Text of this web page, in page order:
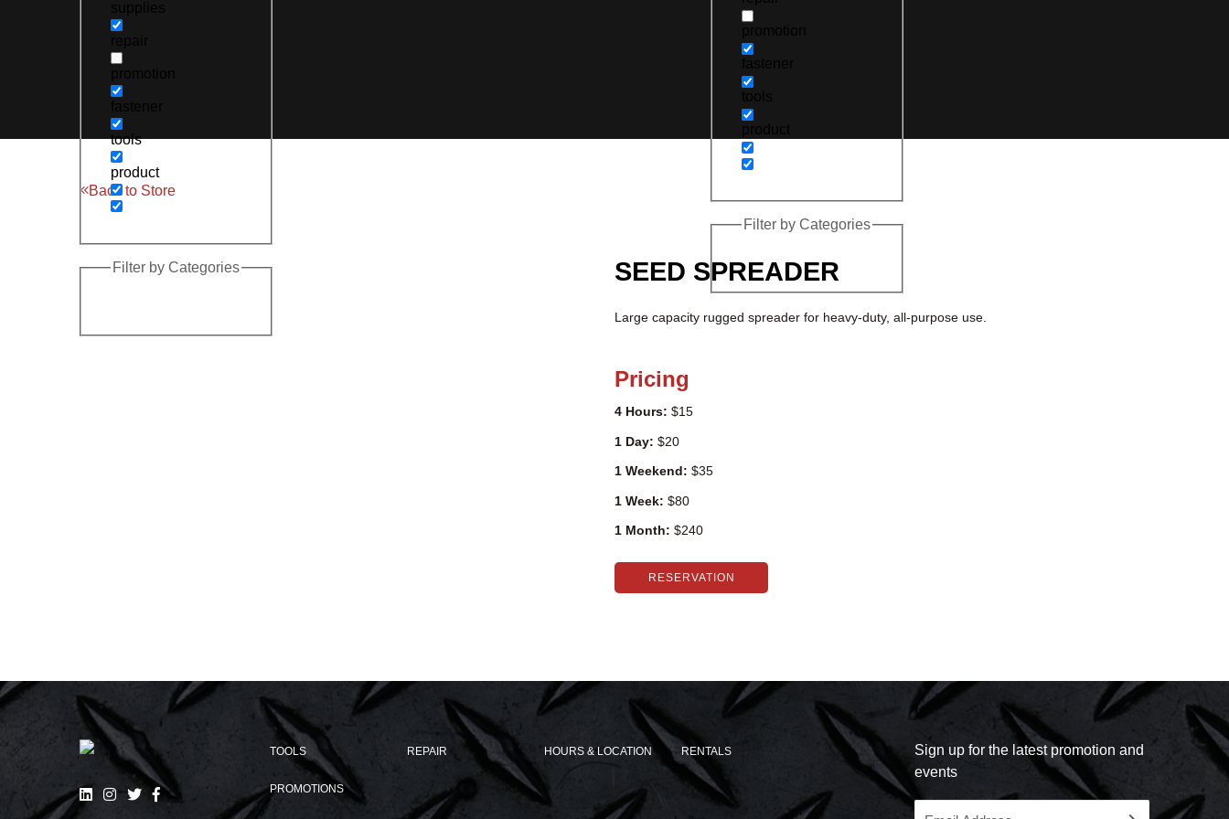
Filter by Categories
tools
product
Filter by Categories
Back to Store
SEED SPREADER
Large capacity rugged spreader for heavy-duty, all-purpose use.
Pricing
4 Hours: $15
1 Day: $20
1 Weekend: $35
1 Week: $80
1 Month: $240
RESERVATION
TOOLS REPAIR HOURS & LOCATION RENTALS
PROMOTIONS
Sign up for the latest promotion and
events
Email